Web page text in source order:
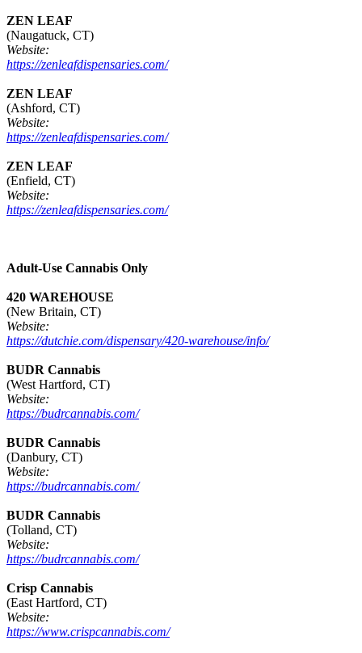
ZEN LEAF
(Naugatuck, CT)
Website:
https://zenleafdispensaries.com/
ZEN LEAF
(Ashford, CT)
Website:
https://zenleafdispensaries.com/
ZEN LEAF
(Enfield, CT)
Website:
https://zenleafdispensaries.com/
Adult-Use Cannabis Only
420 WAREHOUSE
(New Britain, CT)
Website:
https://dutchie.com/dispensary/420-warehouse/info/
BUDR Cannabis
(West Hartford, CT)
Website:
https://budrcannabis.com/
BUDR Cannabis
(Danbury, CT)
Website:
https://budrcannabis.com/
BUDR Cannabis
(Tolland, CT)
Website:
https://budrcannabis.com/
Crisp Cannabis
(East Hartford, CT)
Website:
https://www.crispcannabis.com/